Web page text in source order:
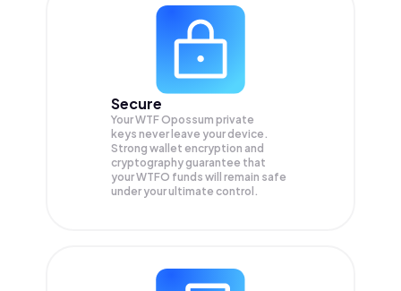
Secure
Your WTF Opossum private
keys never leave your device.
Strong wallet encryption and
cryptography guarantee that
yourWTFO funds will remain safe
under your ultimate control.